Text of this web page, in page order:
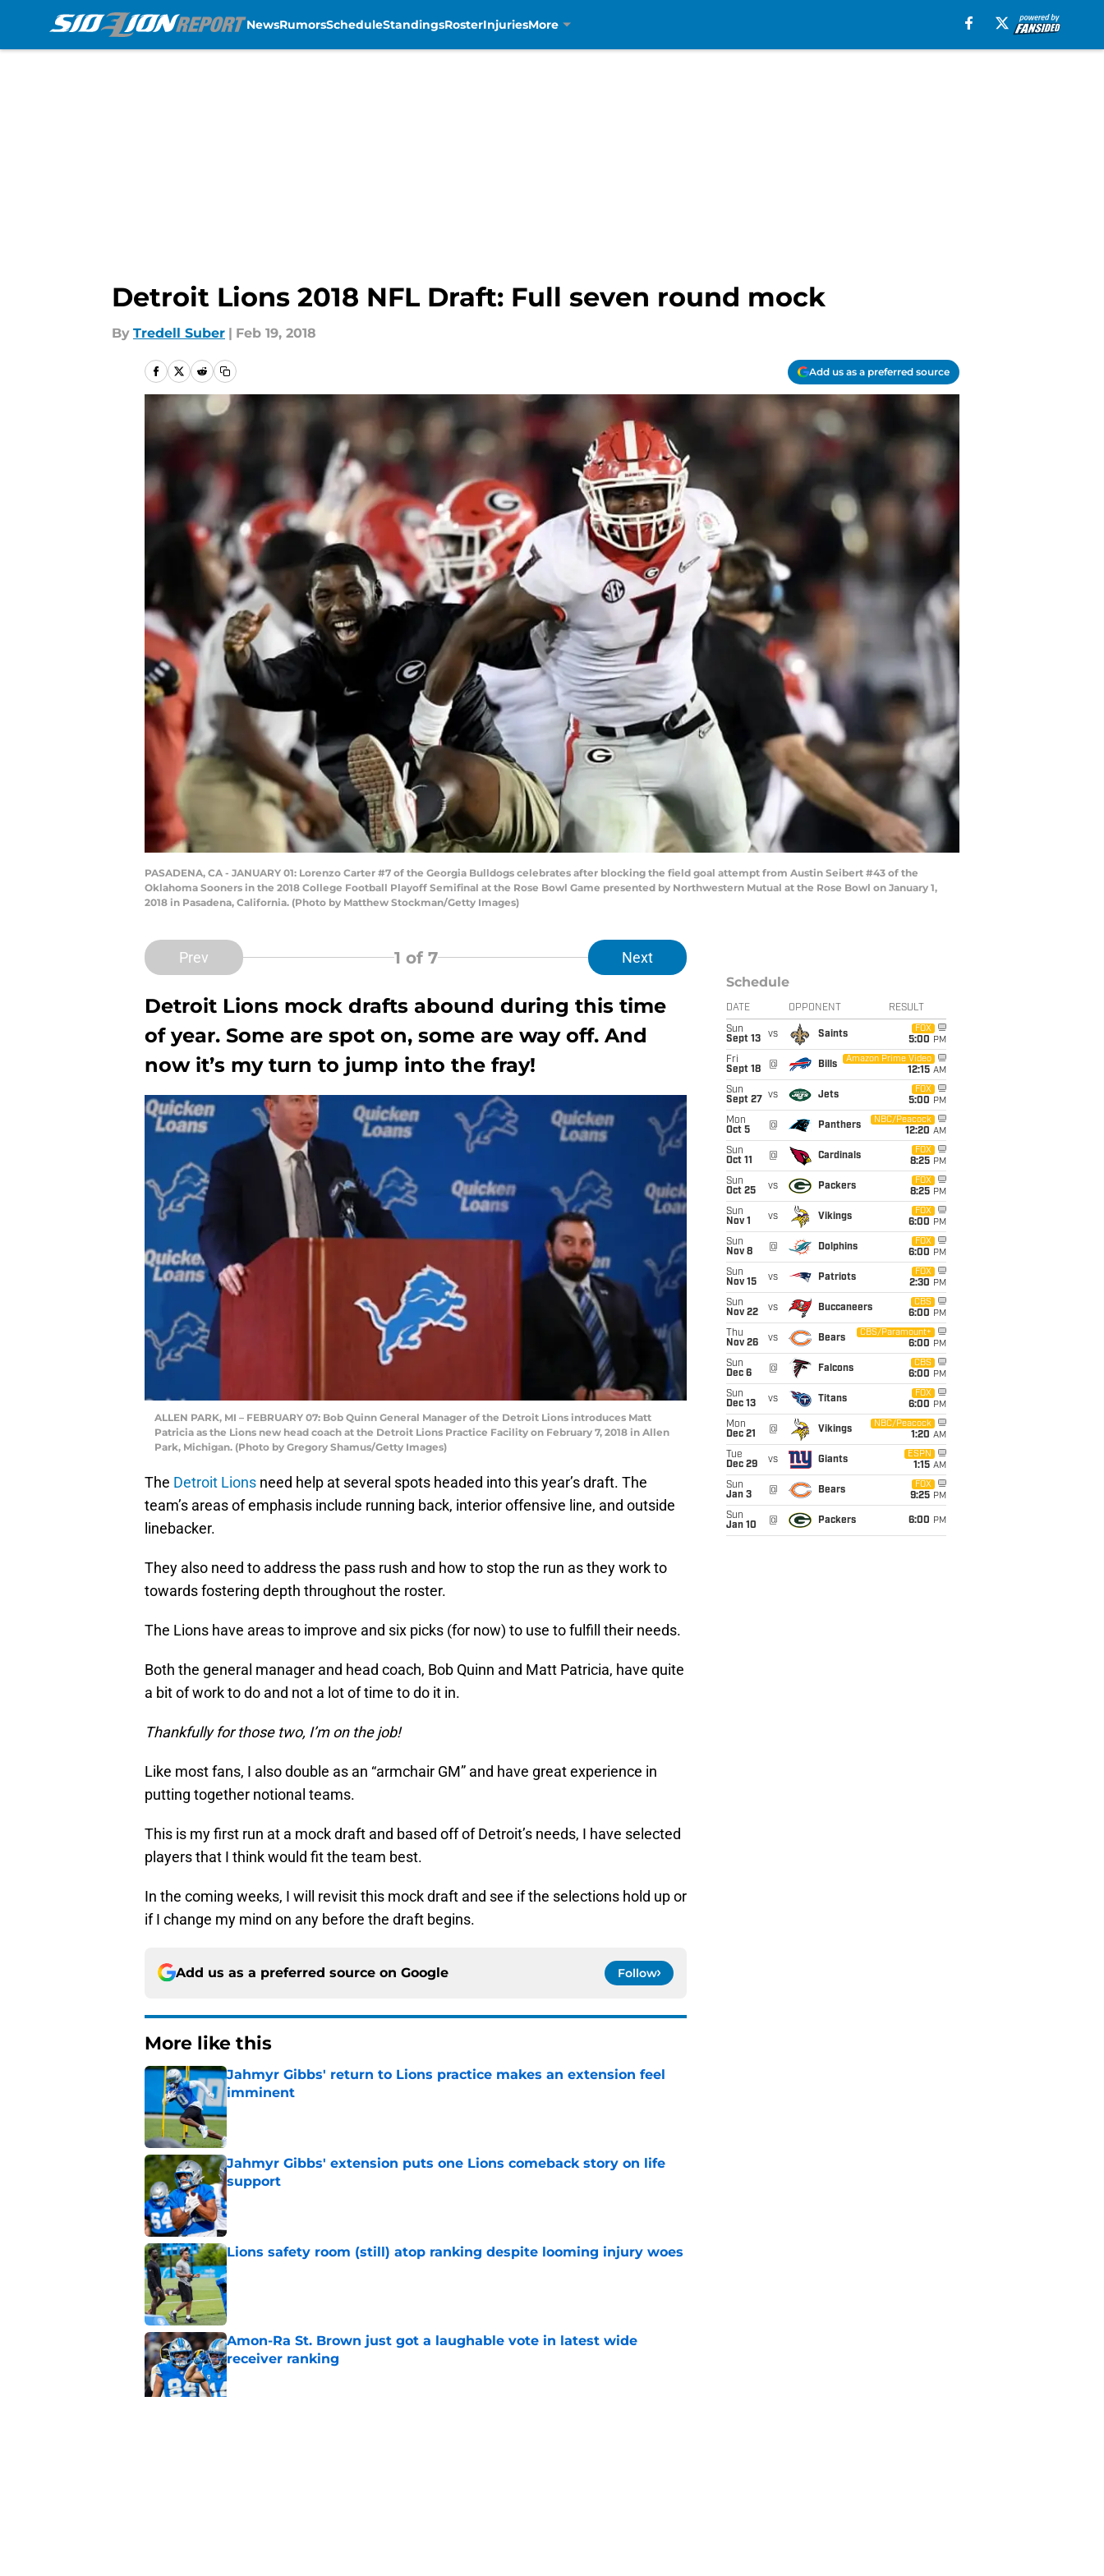
NewsRumorsScheduleStandingsRosterInjuriesMore
Detroit Lions 2018 NFL Draft: Full seven round mock
By Tredell Suber | Feb 19, 2018
Add us as a preferred source
PASADENA, CA - JANUARY 01: Lorenzo Carter #7 of the Georgia Bulldogs celebrates after blocking the field goal attempt from Austin Seibert #43 of the
Oklahoma Sooners in the 2018 College Football Playoff Semifinal at the Rose Bowl Game presented by Northwestern Mutual at the Rose Bowl on January 1,
2018 in Pasadena, California. (Photo by Matthew Stockman/Getty Images)
Prev 1 of 7 Next
Detroit Lions mock drafts abound during this time
of year. Some are spot on, some are way off. And
now it’s my turn to jump into the fray!
ALLEN PARK, MI – FEBRUARY 07: Bob Quinn General Manager of the Detroit Lions introduces Matt
Patricia as the Lions new head coach at the Detroit Lions Practice Facility on February 7, 2018 in Allen
Park, Michigan. (Photo by Gregory Shamus/Getty Images)
The Detroit Lions need help at several spots headed into this year’s draft. The
team’s areas of emphasis include running back, interior offensive line, and outside
linebacker.
They also need to address the pass rush and how to stop the run as they work to
towards fostering depth throughout the roster.
The Lions have areas to improve and six picks (for now) to use to fulfill their needs.
Both the general manager and head coach, Bob Quinn and Matt Patricia, have quite
a bit of work to do and not a lot of time to do it in.
Thankfully for those two, I’m on the job!
Like most fans, I also double as an “armchair GM” and have great experience in
putting together notional teams.
This is my first run at a mock draft and based off of Detroit’s needs, I have selected
players that I think would fit the team best.
In the coming weeks, I will revisit this mock draft and see if the selections hold up or
if I change my mind on any before the draft begins.
Add us as a preferred source on Google Follow
More like this
Jahmyr Gibbs' return to Lions practice makes an extension feel
imminent
Published by on Invalid Date
Jahmyr Gibbs' extension puts one Lions comeback story on life
support
Published by on Invalid Date
Lions safety room (still) atop ranking despite looming injury woes
Published by on Invalid Date
Amon-Ra St. Brown just got a laughable vote in latest wide
receiver ranking
Published by on Invalid Date
Schedule
DATE OPPONENT RESULT
Sun
Sept 13
vs Saints
FOX
5:00 PM
Fri
Sept 18
@ Bills
Amazon Prime Video
12:15 AM
Sun
Sept 27
vs Jets
FOX
5:00 PM
Mon
Oct 5
@ Panthers
NBC/Peacock
12:20 AM
Sun
Oct 11
@ Cardinals
FOX
8:25 PM
Sun
Oct 25
vs Packers
FOX
8:25 PM
Sun
Nov 1
vs Vikings
FOX
6:00 PM
Sun
Nov 8
@ Dolphins
FOX
6:00 PM
Sun
Nov 15
vs Patriots
FOX
2:30 PM
Sun
Nov 22
vs Buccaneers
CBS
6:00 PM
Thu
Nov 26
vs Bears
CBS/Paramount+
6:00 PM
Sun
Dec 6
@ Falcons
CBS
6:00 PM
Sun
Dec 13
vs Titans
FOX
6:00 PM
Mon
Dec 21
@ Vikings
NBC/Peacock
1:20 AM
Tue
Dec 29
vs Giants
ESPN
1:15 AM
Sun
Jan 3
@ Bears
FOX
9:25 PM
Sun
Jan 10
@ Packers 6:00 PM